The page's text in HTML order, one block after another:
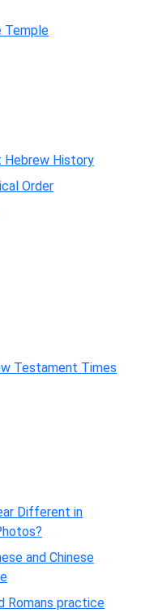
Temple
Hebrew History
Order
Testament Times
Different in
and Chinese
Romans practice